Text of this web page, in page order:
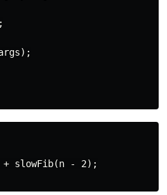
slowFib(n - 2);